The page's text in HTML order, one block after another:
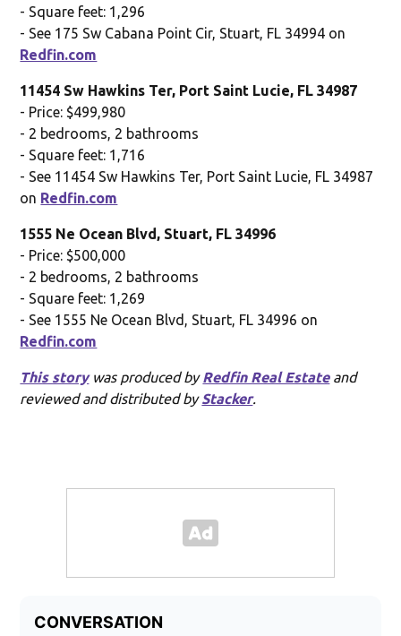
- Square feet: 1,296
- See 175 Sw Cabana Point Cir, Stuart, FL 34994 on
Redfin.com
11454 Sw Hawkins Ter, Port Saint Lucie, FL 34987
- Price: $499,980
- 2 bedrooms, 2 bathrooms
- Square feet: 1,716
- See 11454 Sw Hawkins Ter, Port Saint Lucie, FL 34987
on Redfin.com
1555 Ne Ocean Blvd, Stuart, FL 34996
- Price: $500,000
- 2 bedrooms, 2 bathrooms
- Square feet: 1,269
- See 1555 Ne Ocean Blvd, Stuart, FL 34996 on
Redfin.com
This storywas produced byRedfin Real Estateand
reviewed and distributed byStacker.